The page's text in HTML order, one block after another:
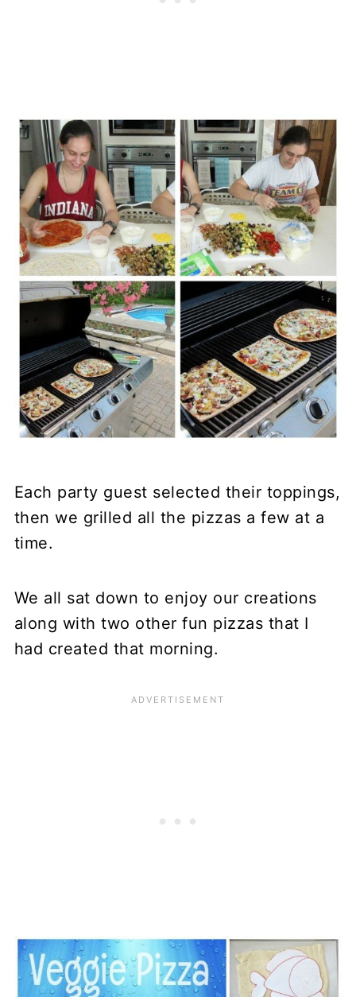
Each party guest selected their toppings,
then we grilled all the pizzas a few at a
time.
We all sat down to enjoy our creations
along with two other fun pizzas that I
had created that morning.